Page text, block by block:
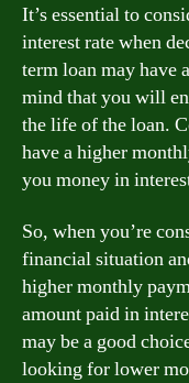
It’s essential to
interest rate when
term loan may have
mind that you will
the life of the loan.
have a higher
you money in
So, when you’re
financial situation
higher monthly
amount paid in
may be a good
looking for lower